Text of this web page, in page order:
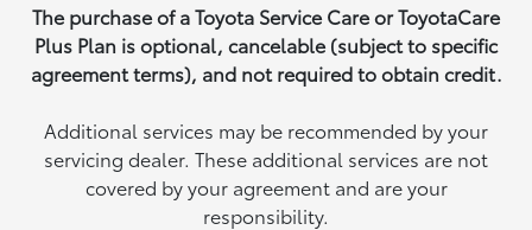
The purchase of a Toyota Service Care or ToyotaCare
Plus Plan is optional, cancelable (subject to specific
agreement terms), and not required to obtain credit.
Additional services may be recommended by your
servicing dealer. These additional services are not
covered by your agreement and are your
responsibility.